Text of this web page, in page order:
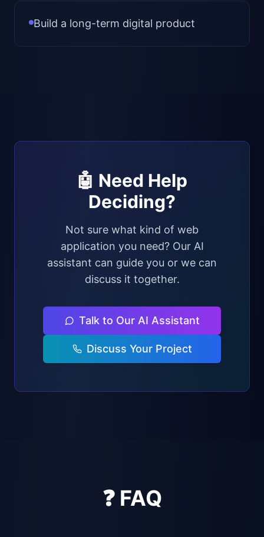
Build a long-term digital product
🤖 Need Help
Deciding?
Not sure what kind of web
application you need? Our AI
assistant can guide you or we can
discuss it together.
Talk to Our AI Assistant
Discuss Your Project
❓ FAQ